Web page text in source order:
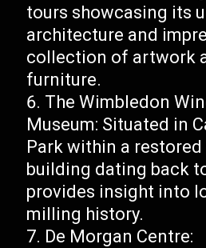
tours showcasing its
architecture and
collection of artwork
furniture.
The Wimbledon
Museum: Situated in
Park within a restored
building dating back
provides insight into
milling history.
De Morgan Centre: